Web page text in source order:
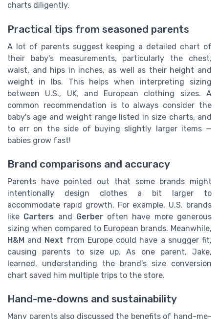
charts diligently.
Practical tips from seasoned parents
A lot of parents suggest keeping a detailed chart of
their baby's measurements, particularly the chest,
waist, and hips in inches, as well as their height and
weight in lbs. This helps when interpreting sizing
between U.S., UK, and European clothing sizes. A
common recommendation is to always consider the
baby's age and weight range listed in size charts, and
to err on the side of buying slightly larger items —
babies grow fast!
Brand comparisons and accuracy
Parents have pointed out that some brands might
intentionally design clothes a bit larger to
accommodate rapid growth. For example, U.S. brands
like Carters and Gerberoften have more generous
sizing when compared to European brands. Meanwhile,
H&M and Next from Europe could have a snugger fit,
causing parents to size up. As one parent, Jake,
learned, understanding the brand's size conversion
chart saved him multiple trips to the store.
Hand-me-downs and sustainability
Many parents also discussed the benefits of hand-me-